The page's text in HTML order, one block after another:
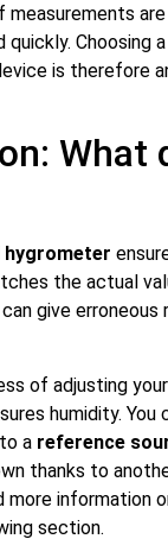
measurements
quickly. Choosing
is therefore
What
hygrometer
the actual
give erroneous
of adjusting
humidity. You
a reference
thanks to
more information
section.